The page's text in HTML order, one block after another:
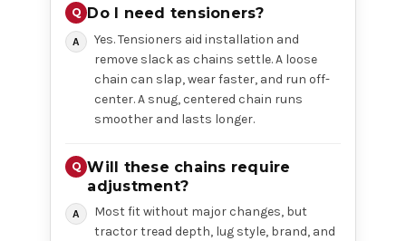
Do I need tensioners?
Yes. Tensioners aid installation and
remove slack as chains settle. A loose
chain can slap, wear faster, and run off-
center. A snug, centered chain runs
smoother and lasts longer.
Will these chains require
adjustment?
Most fit without major changes, but
tractor tread depth, lug style, brand, and